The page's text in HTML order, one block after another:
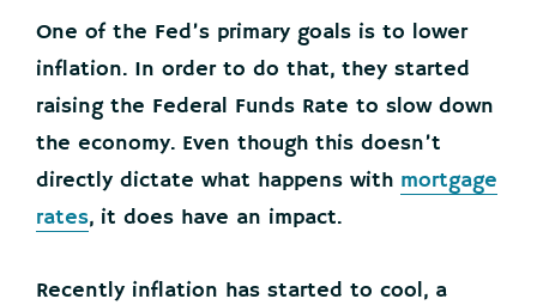
One of the Fed’s primary goals is to lower
inflation. In order to do that, they started
raising the Federal Funds Rate to slow down
the economy. Even though this doesn’t
directly dictate what happens with mortgage
rates, it does have an impact.
Recently inflation has started to cool, a